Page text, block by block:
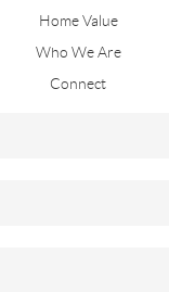
Home Value
Who We Are
Connect